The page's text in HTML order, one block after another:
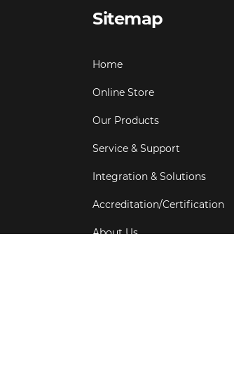
Sitemap
Home
Online Store
Our Products
Service & Support
Integration & Solutions
Accreditation/Certification
About Us